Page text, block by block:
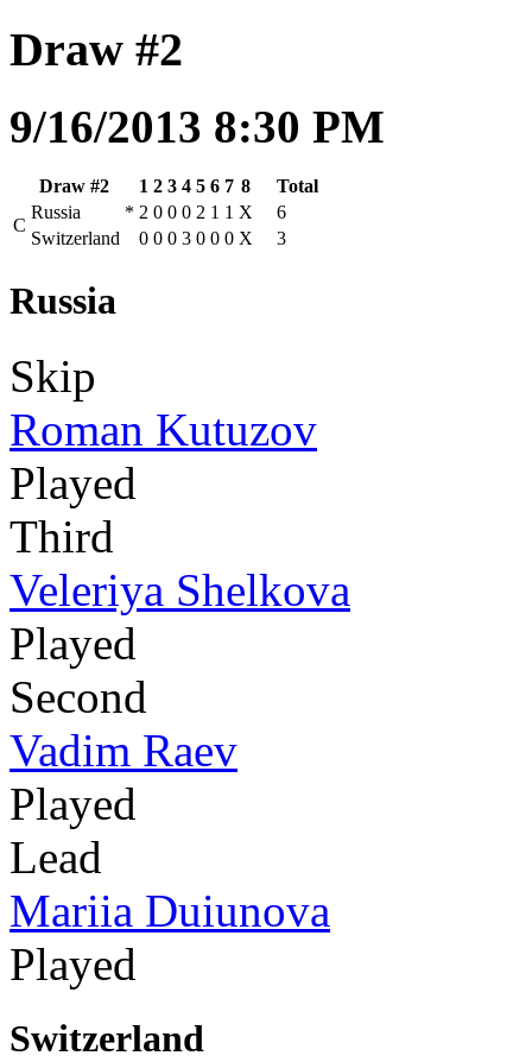
Draw #2
9/16/2013 8:30 PM
Draw #2 1 2 3 4 5 6 7 8
Total
C
Russia * 2 0 0 0 2 1 1 X
6
Switzerland
0 0 0 3 0 0 0 X 3
Russia
Skip
Roman Kutuzov
Played
Third
Veleriya Shelkova
Played
Second
Vadim Raev
Played
Lead
Mariia Duiunova
Played
Switzerland